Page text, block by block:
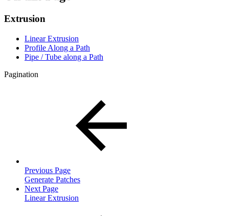
Extrusion
Linear Extrusion
Profile Along a Path
Pipe / Tube along a Path
Pagination
Previous Page
Generate Patches
Next Page
Linear Extrusion